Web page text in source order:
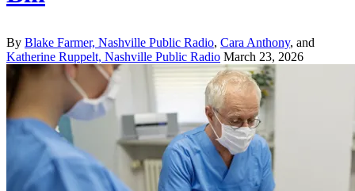
By Blake Farmer, Nashville Public Radio, Cara Anthony, and
Katherine Ruppelt, Nashville Public Radio March 23, 2026